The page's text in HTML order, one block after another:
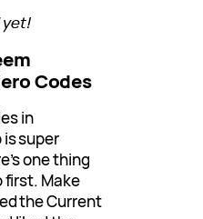
yet!
Codes
in
super
one thing
first. Make
the Current